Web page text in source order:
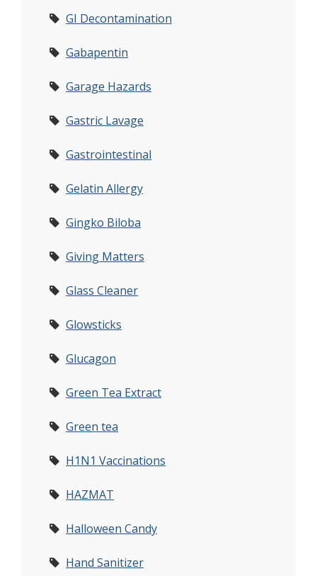
GI Decontamination
Gabapentin
Garage Hazards
Gastric Lavage
Gastrointestinal
Gelatin Allergy
Gingko Biloba
Giving Matters
Glass Cleaner
Glowsticks
Glucagon
Green Tea Extract
Green tea
H1N1 Vaccinations
HAZMAT
Halloween Candy
Hand Sanitizer